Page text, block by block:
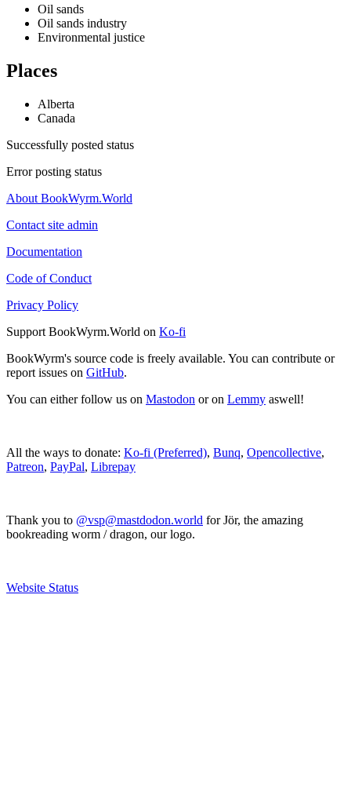
Oil sands
Oil sands industry
Environmental justice
Places
Alberta
Canada
Successfully posted status
Error posting status
About BookWyrm.World
Contact site admin
Documentation
Code of Conduct
Privacy Policy
Support BookWyrm.World on Ko-fi
BookWyrm's source code is freely available. You can contribute or
report issues on GitHub.
You can either follow us on Mastodon or on Lemmy aswell!
All the ways to donate: Ko-fi (Preferred), Bunq, Opencollective,
Patreon, PayPal, Librepay
Thank you to @vsp@mastdodon.world for Jör, the amazing
bookreading worm / dragon, our logo.
Website Status